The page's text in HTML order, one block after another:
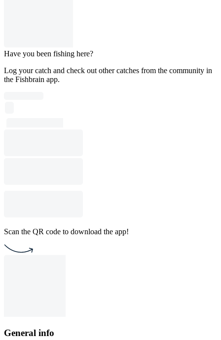
Have you been fishing here?
Log your catch and check out other catches from the community in
the Fishbrain app.
Scan the QR code to download the app!
General info